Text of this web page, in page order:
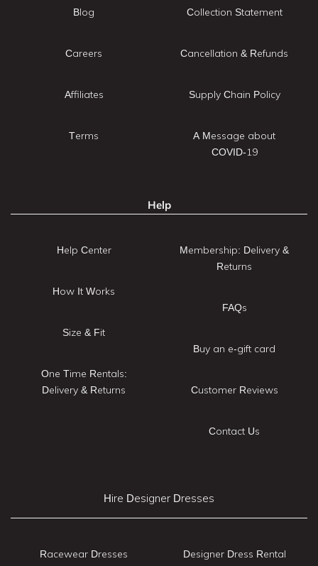
Blog
Careers
Affiliates
Terms
Collection Statement
Cancellation & Refunds
Supply Chain Policy
A Message about
COVID-19
Help
Help Center
How It Works
Size & Fit
One Time Rentals:
Delivery & Returns
Membership: Delivery &
Returns
FAQs
Buy an e-gift card
Customer Reviews
Contact Us
Hire Designer Dresses
Racewear Dresses
Designer Dress Rental